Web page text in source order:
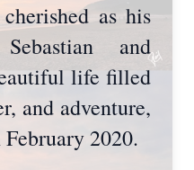
as his
and
life filled
and adventure,
2020.